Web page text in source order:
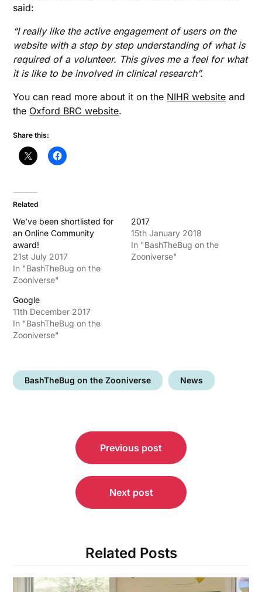
said:
“I really like the active engagement of users on the
website with a step by step understanding of what is
required of a volunteer. This gives me a feel for what
it is like to be involved in clinical research”.
You can read more about it on the NIHR website and
the Oxford BRC website.
Share this:
Related
We’ve been shortlisted for
an Online Community
award!
21st July 2017
In "BashTheBug on the
Zooniverse"
2017
15th January 2018
In "BashTheBug on the
Zooniverse"
Google
11th December 2017
In "BashTheBug on the
Zooniverse"
BashTheBug on the Zooniverse News
navigation
Previous post
Next post
Related Posts